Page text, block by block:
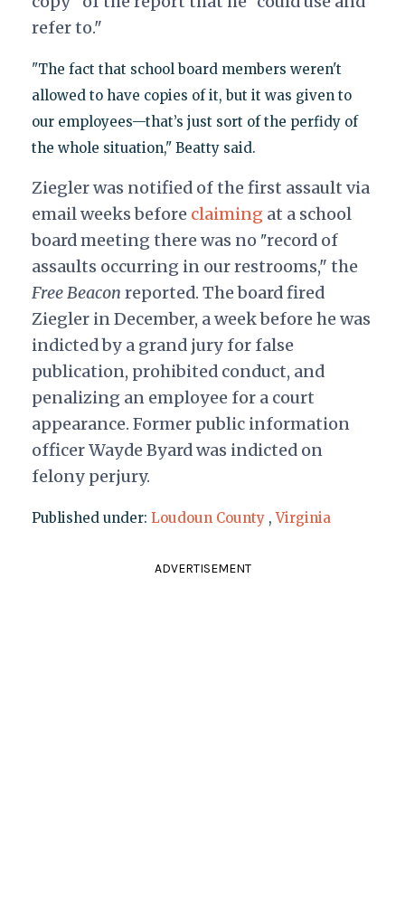
refer to."
"The fact that school board members weren't
allowed to have copies of it, but it was given to
our employees—that’s just sort of the perfidy of
the whole situation," Beatty said.
Ziegler was notified of the first assault via
email weeks before claimingat a school
board meeting there was no "record of
assaults occurring in our restrooms," the
Free Beacon reported. The board fired
Ziegler in December, a week before he was
indicted by a grand jury for false
publication, prohibited conduct, and
penalizing an employee for a court
appearance. Former public information
officer Wayde Byard was indicted on
felony perjury.
Published under: Loudoun County ,Virginia
ADVERTISEMENT